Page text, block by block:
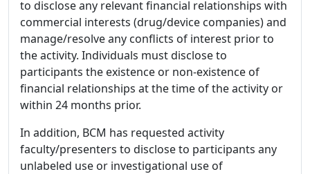
to disclose any relevant financial relationships with
commercial interests (drug/device companies) and
manage/resolve any conflicts of interest prior to
the activity. Individuals must disclose to
participants the existence or non-existence of
financial relationships at the time of the activity or
within 24 months prior.
In addition, BCM has requested activity
faculty/presenters to disclose to participants any
unlabeled use or investigational use of